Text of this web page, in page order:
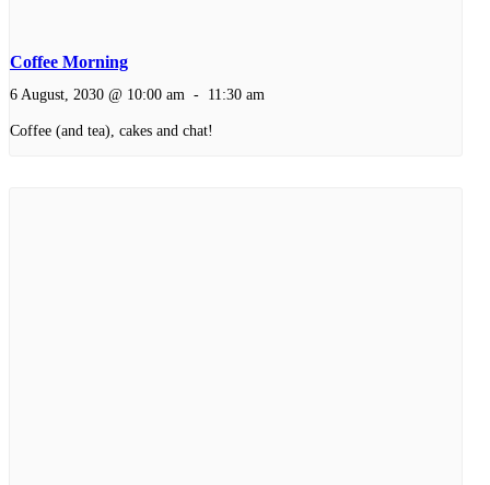
Coffee Morning
6 August, 2030 @ 10:00 am - 11:30 am
Coffee (and tea), cakes and chat!